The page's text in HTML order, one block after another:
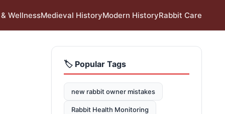
WellnessMedieval HistoryModern HistoryRabbit Care
🏷️ Popular Tags
new rabbit owner mistakes
Rabbit Health Monitoring